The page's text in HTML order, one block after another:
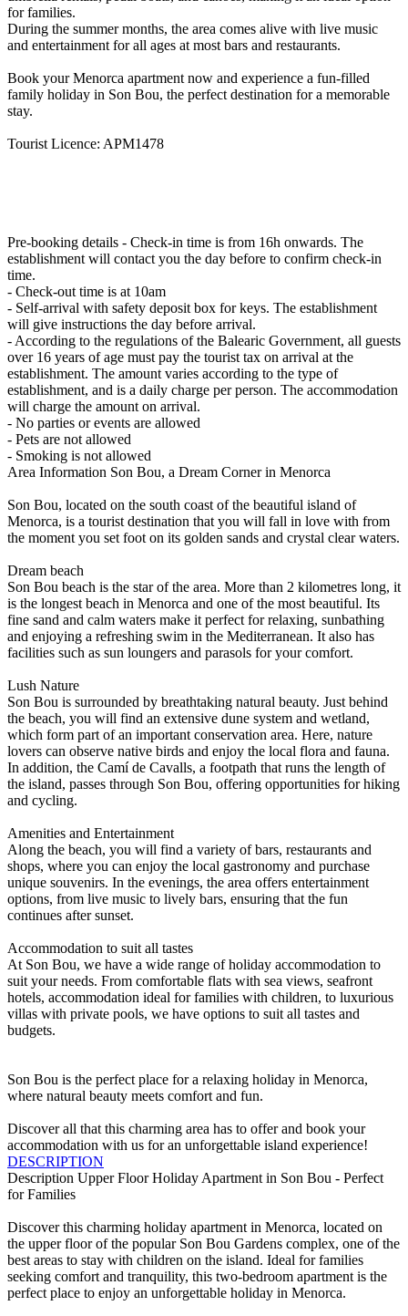
for families.
During the summer months, the area comes alive with live music
and entertainment for all ages at most bars and restaurants.
Book your Menorca apartment now and experience a fun-filled
family holiday in Son Bou, the perfect destination for a memorable
stay.
Tourist Licence: APM1478
Pre-booking details - Check-in time is from 16h onwards. The
establishment will contact you the day before to confirm check-in
time.
- Check-out time is at 10am
- Self-arrival with safety deposit box for keys. The establishment
will give instructions the day before arrival.
- According to the regulations of the Balearic Government, all guests
over 16 years of age must pay the tourist tax on arrival at the
establishment. The amount varies according to the type of
establishment, and is a daily charge per person. The accommodation
will charge the amount on arrival.
- No parties or events are allowed
- Pets are not allowed
- Smoking is not allowed
Area Information Son Bou, a Dream Corner in Menorca
Son Bou, located on the south coast of the beautiful island of
Menorca, is a tourist destination that you will fall in love with from
the moment you set foot on its golden sands and crystal clear waters.
Dream beach
Son Bou beach is the star of the area. More than 2 kilometres long, it
is the longest beach in Menorca and one of the most beautiful. Its
fine sand and calm waters make it perfect for relaxing, sunbathing
and enjoying a refreshing swim in the Mediterranean. It also has
facilities such as sun loungers and parasols for your comfort.
Lush Nature
Son Bou is surrounded by breathtaking natural beauty. Just behind
the beach, you will find an extensive dune system and wetland,
which form part of an important conservation area. Here, nature
lovers can observe native birds and enjoy the local flora and fauna.
In addition, the Camí de Cavalls, a footpath that runs the length of
the island, passes through Son Bou, offering opportunities for hiking
and cycling.
Amenities and Entertainment
Along the beach, you will find a variety of bars, restaurants and
shops, where you can enjoy the local gastronomy and purchase
unique souvenirs. In the evenings, the area offers entertainment
options, from live music to lively bars, ensuring that the fun
continues after sunset.
Accommodation to suit all tastes
At Son Bou, we have a wide range of holiday accommodation to
suit your needs. From comfortable flats with sea views, seafront
hotels, accommodation ideal for families with children, to luxurious
villas with private pools, we have options to suit all tastes and
budgets.
Son Bou is the perfect place for a relaxing holiday in Menorca,
where natural beauty meets comfort and fun.
Discover all that this charming area has to offer and book your
accommodation with us for an unforgettable island experience!
DESCRIPTION
Description Upper Floor Holiday Apartment in Son Bou - Perfect
for Families
Discover this charming holiday apartment in Menorca, located on
the upper floor of the popular Son Bou Gardens complex, one of the
best areas to stay with children on the island. Ideal for families
seeking comfort and tranquility, this two-bedroom apartment is the
perfect place to enjoy an unforgettable holiday in Menorca.